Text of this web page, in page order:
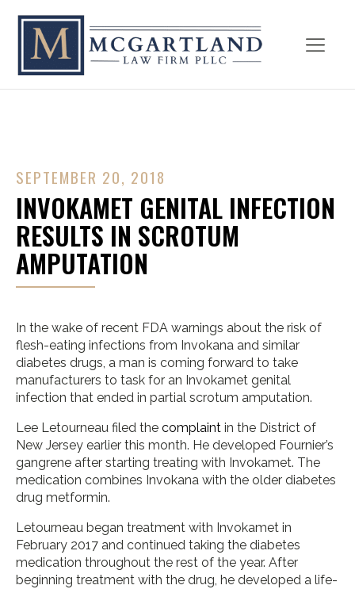
SEPTEMBER 20, 2018
INVOKAMET GENITAL INFECTION
RESULTS IN SCROTUM
AMPUTATION
In the wake of recent FDA warnings about the risk of
flesh-eating infections from Invokana and similar
diabetes drugs, a man is coming forward to take
manufacturers to task for an Invokamet genital
infection that ended in partial scrotum amputation.
Lee Letourneau filed the complaint in the District of
New Jersey earlier this month. He developed Fournier’s
gangrene after starting treating with Invokamet. The
medication combines Invokana with the older diabetes
drug metformin.
Letourneau began treatment with Invokamet in
February 2017 and continued taking the diabetes
medication throughout the rest of the year. After
beginning treatment with the drug, he developed a life-